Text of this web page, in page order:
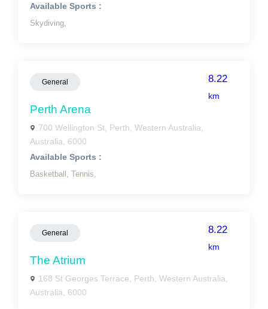
Available Sports :
Skydiving,
General 8.22
km
Perth Arena
700 Wellington St, Perth, Western Australia,
Australia, 6000
Available Sports :
Basketball, Tennis,
General 8.22
km
The Atrium
168 St Georges Terrace, Perth, Western Australia,
Australia, 6000